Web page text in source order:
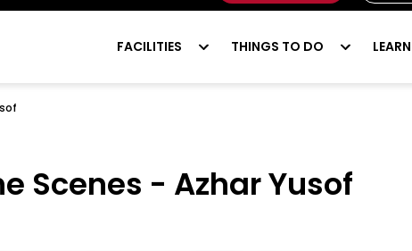
FACILITIES THINGS TO DO
Scenes - Azhar Yusof